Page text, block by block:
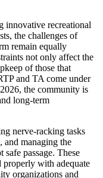
innovative recreational
the challenges of
remain equally
not only affect the
of those that
and TA come under
the community is
long-term
nerve-racking tasks
and managing the
passage. These
properly with adequate
organizations and